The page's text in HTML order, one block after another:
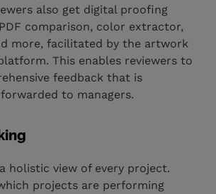
also get digital proofing
comparison, color extractor,
more, facilitated by the artwork
This enables reviewers to
feedback that is
to managers.
holistic view of every project.
projects are performing